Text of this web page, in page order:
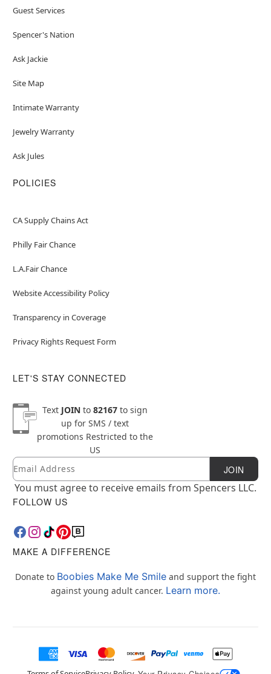
Guest Services
Spencer's Nation
Ask Jackie
Site Map
Intimate Warranty
Jewelry Warranty
Ask Jules
POLICIES
CA Supply Chains Act
Philly Fair Chance
L.A.Fair Chance
Website Accessibility Policy
Transparency in Coverage
Privacy Rights Request Form
LET'S STAY CONNECTED
Text JOINto 82167to sign
up for SMS / text
promotions Restricted to the
US
Newsletter Subscription
Email JOIN
You must agree to receive emails from Spencers LLC.
FOLLOW US
MAKE A DIFFERENCE
Donate to Boobies Make Me Smile and support the fight
against young adult cancer. Learn more.